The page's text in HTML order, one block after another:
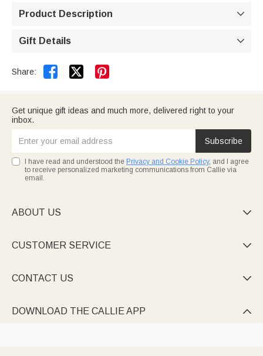
Product Description 
Gift Details 
Share:  
Get unique gift ideas and much more, delivered right to your
inbox.
Subscribe
I have read and understood the Privacy and Cookie Policy, and I agree
to receive personalized marketing communications from Callie via
email.
ABOUT US 
CUSTOMER SERVICE 
CONTACT US 
DOWNLOAD THE CALLIE APP 